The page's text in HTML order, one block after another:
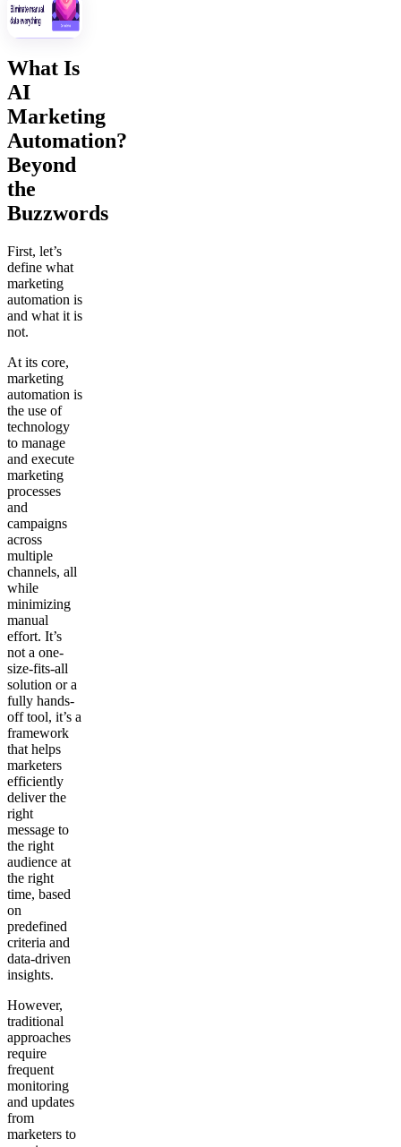
What Is
AI
Marketing
Automation?
Beyond
the
Buzzwords
First, let’s
define what
marketing
automation is
and what it is
not.
At its core,
marketing
automation is
the use of
technology
to manage
and execute
marketing
processes
and
campaigns
across
multiple
channels, all
while
minimizing
manual
effort. It’s
not a one-
size-fits-all
solution or a
fully hands-
off tool, it’s a
framework
that helps
marketers
efficiently
deliver the
right
message to
the right
audience at
the right
time, based
on
predefined
criteria and
data-driven
insights.
However,
traditional
approaches
require
frequent
monitoring
and updates
from
marketers to